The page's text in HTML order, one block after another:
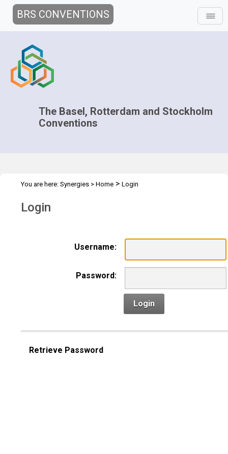
BRS CONVENTIONS
The Basel, Rotterdam and Stockholm
Conventions
You are here: Synergies > Home > Login
Login
Username:
Password:
Login
Retrieve Password